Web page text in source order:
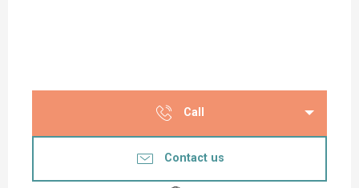
Call
Contact us